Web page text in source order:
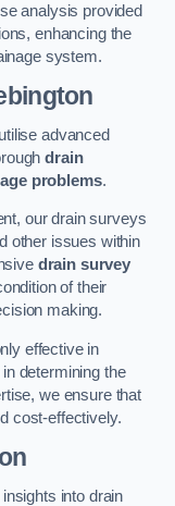
analysis provided
enhancing the
system.
advanced
drain
problems.
our drain surveys
other issues within
drain survey
of their
making.
effective in
determining the
we ensure that
cost-effectively.
into drain